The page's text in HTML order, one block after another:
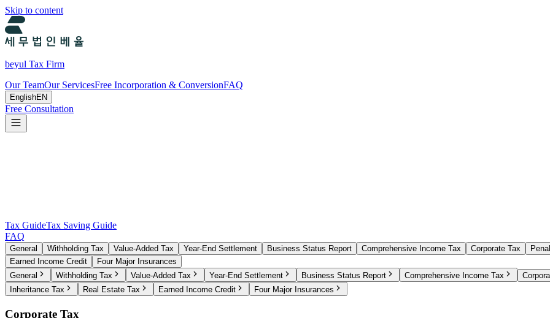
Skip to content
beyul Tax Firm
Our TeamOur ServicesFree Incorporation & ConversionFAQ
EnglishEN
Free Consultation
Tax GuideTax Saving Guide
FAQ
General Withholding Tax Value-Added Tax Year-End Settlement Business Status Report Comprehensive Income Tax Corporate Tax
Earned Income Credit
Four Major Insurances
General
Withholding Tax Value-Added Tax Year-End Settlement Business Status Report Comprehensive Income Tax
Inheritance Tax
Real Estate Tax Earned Income Credit Four Major Insurances
Corporate Tax